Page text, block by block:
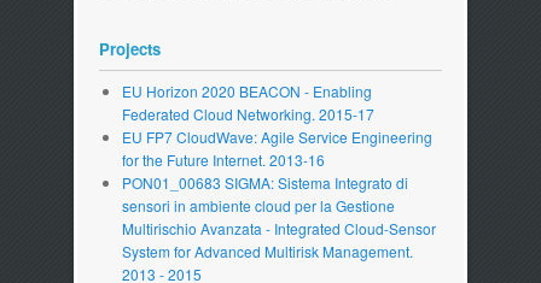
Projects
EU Horizon 2020 BEACON - Enabling
Federated Cloud Networking. 2015-17
EU FP7 CloudWave: Agile Service Engineering
for the Future Internet. 2013-16
PON01_00683 SIGMA: Sistema Integrato di
sensori in ambiente cloud per la Gestione
Multirischio Avanzata - Integrated Cloud-Sensor
System for Advanced Multirisk Management.
2013 - 2015